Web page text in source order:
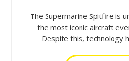
The Supermarine Spitfire is
the most iconic aircraft
Despite this, technology